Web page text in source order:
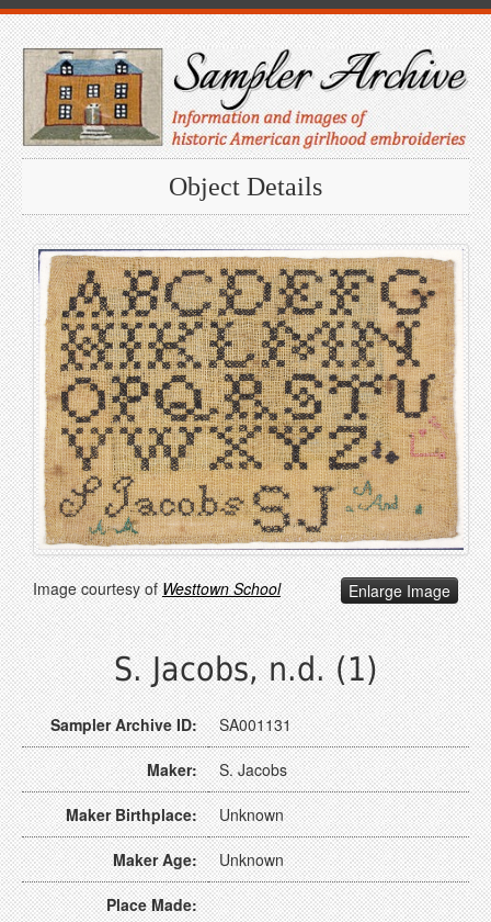
Object Details
Image courtesy ofWesttown School Enlarge Image
S. Jacobs, n.d. (1)
Sampler Archive ID: SA001131
Maker: S. Jacobs
Maker Birthplace: Unknown
Maker Age: Unknown
Place Made: